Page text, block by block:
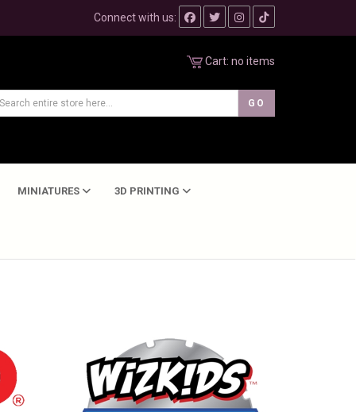
Connect with us:
Cart: no items
MINIATURES 3D PRINTING